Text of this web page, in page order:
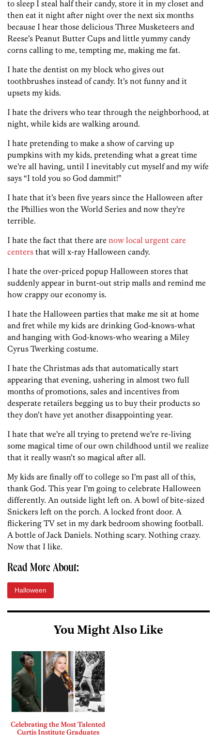
to sleep I steal half their candy, store it in my closet and
then eat it night after night over the next six months
because I hear those delicious Three Musketeers and
Reese’s Peanut Butter Cups and little yummy candy
corns calling to me, tempting me, making me fat.
I hate the dentist on my block who gives out
toothbrushes instead of candy. It’s not funny and it
upsets my kids.
I hate the drivers who tear through the neighborhood, at
night, while kids are walking around.
I hate pretending to make a show of carving up
pumpkins with my kids, pretending what a great time
we’re all having, until I inevitably cut myself and my wife
says “I told you so God dammit!”
I hate that it’s been five years since the Halloween after
the Phillies won the World Series and now they’re
terrible.
I hate the fact that there are now local urgent care
centers that will x-ray Halloween candy.
I hate the over-priced popup Halloween stores that
suddenly appear in burnt-out strip malls and remind me
how crappy our economy is.
I hate the Halloween parties that make me sit at home
and fret while my kids are drinking God-knows-what
and hanging with God-knows-who wearing a Miley
Cyrus Twerking costume.
I hate the Christmas ads that automatically start
appearing that evening, ushering in almost two full
months of promotions, sales and incentives from
desperate retailers begging us to buy their products so
they don’t have yet another disappointing year.
I hate that we’re all trying to pretend we’re re-living
some magical time of our own childhood until we realize
that it really wasn’t so magical after all.
My kids are finally off to college so I’m past all of this,
thank God. This year I’m going to celebrate Halloween
differently. An outside light left on. A bowl of bite-sized
Snickers left on the porch. A locked front door. A
flickering TV set in my dark bedroom showing football.
A bottle of Jack Daniels. Nothing scary. Nothing crazy.
Now that I like.
Read More About:
Halloween
You Might Also Like
Celebrating the Most Talented
Curtis Institute Graduates